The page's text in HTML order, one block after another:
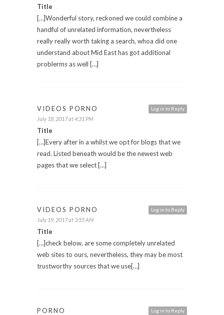
Title
[…]Wonderful story, reckoned we could combine a
handful of unrelated information, nevertheless
really really worth taking a search, whoa did one
understand about Mid East has got additional
problerms as well […]
Log in to Reply
VIDEOS PORNO
July 18, 2017 at 4:31 PM
Title
[…]Every after in a whilst we opt for blogs that we
read. Listed beneath would be the newest web
pages that we select […]
Log in to Reply
VIDEOS PORNO
July 19, 2017 at 3:55 AM
Title
[…]check below, are some completely unrelated
web sites to ours, nevertheless, they may be most
trustworthy sources that we use[…]
Log in to Reply
PORNO